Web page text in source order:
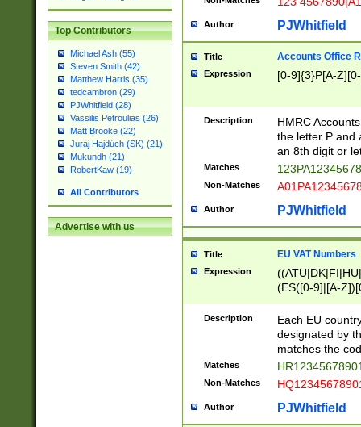
Top Contributors
Michael Ash (55)
Steven Smith (42)
Matthew Harris (35)
tedcambron (29)
PJWhitfield (28)
Vassilis Petroulias (26)
Matt Brooke (22)
Juraj Hajdúch (SK) (21)
Mukundh (21)
RobertKaw (19)
All Contributors
Advertise with us
Author PJWhitfield
Title Accounts Office
Expression [0-9]{3}P[A-
Description
HMRC
the letter P and
an 8th digit or
Matches
Non-Matches
Author PJWhitfield
Title EU VAT Numbers
Expression
(ES([0-9]|[A-
{11}|CY[0-
{9}|FR[A-Z0-
{2}|LT[0-
{10}|RO[0-
Description
Each EU
designated by
matches the
Matches
Non-Matches
Author PJWhitfield